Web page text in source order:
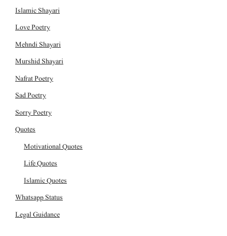
Islamic Shayari
Love Poetry
Mehndi Shayari
Murshid Shayari
Nafrat Poetry
Sad Poetry
Sorry Poetry
Quotes
Motivational Quotes
Life Quotes
Islamic Quotes
Whatsapp Status
Legal Guidance